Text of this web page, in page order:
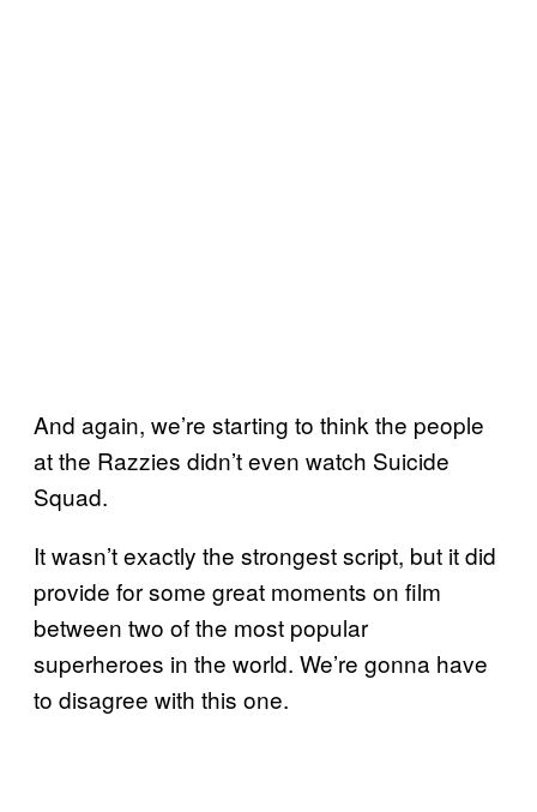
And again, we’re starting to think the people
at the Razzies didn’t even watch Suicide
Squad.
It wasn’t exactly the strongest script, but it did
provide for some great moments on film
between two of the most popular
superheroes in the world. We’re gonna have
to disagree with this one.